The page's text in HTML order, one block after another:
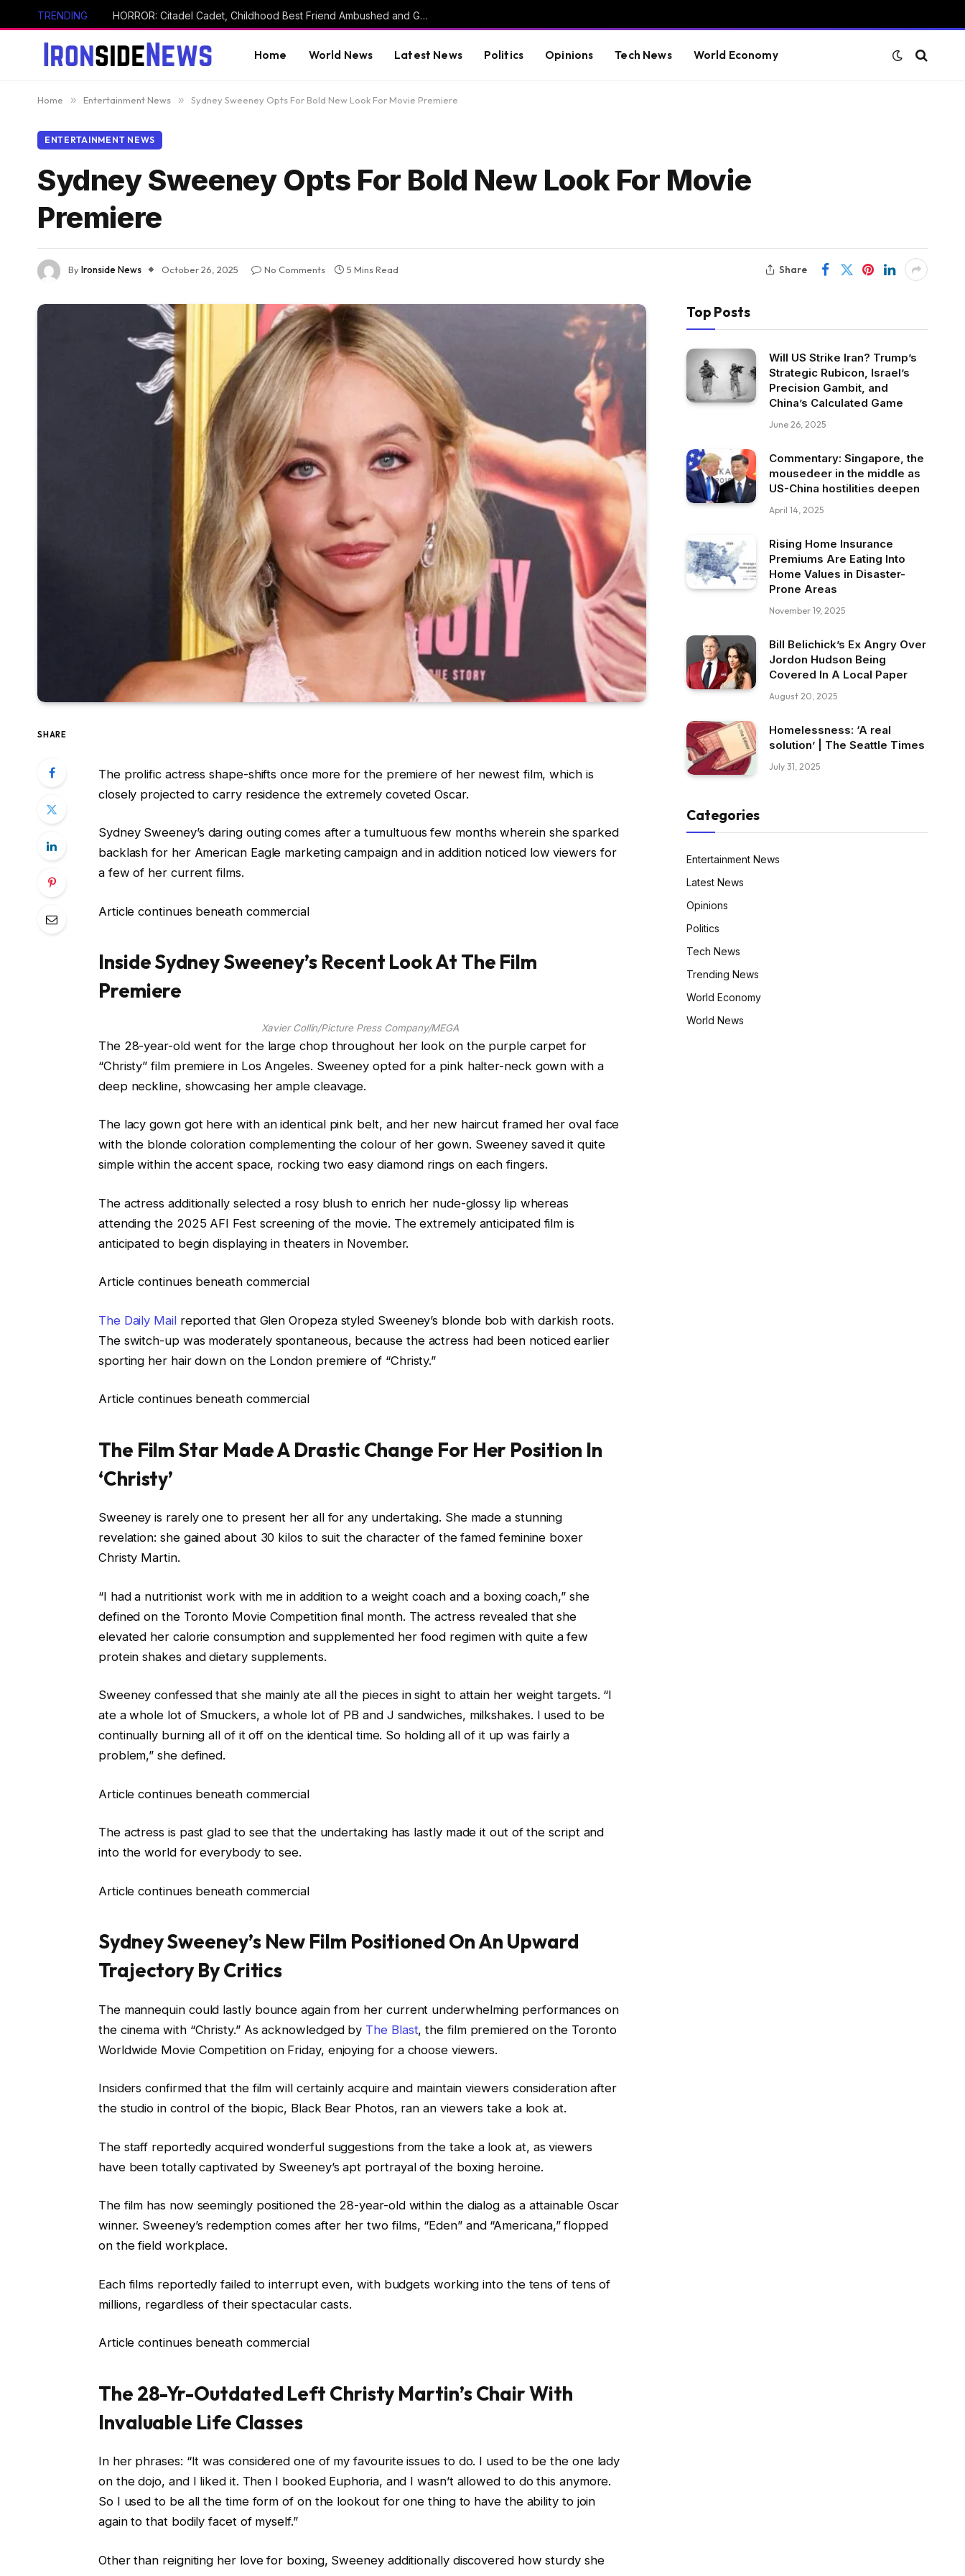
TRENDING HORROR: Citadel Cadet, Childhood Best Friend Ambushed and Gunned Down in Vacant Florida Lot by 17-Year-Old Killer
Home World News Latest News Politics Opinions Tech News World Economy
Home » Entertainment News » Sydney Sweeney Opts For Bold New Look For Movie Premiere
ENTERTAINMENT NEWS
Sydney Sweeney Opts For Bold New Look For Movie
Premiere
ByIronside News October 26, 2025 No Comments 5 Mins Read Share
SHARE
The prolific actress shape-shifts once more for the premiere of her newest film, which is
closely projected to carry residence the extremely coveted Oscar.
Sydney Sweeney’s daring outing comes after a tumultuous few months wherein she sparked
backlash for her American Eagle marketing campaign and in addition noticed low viewers for
a few of her current films.
Article continues beneath commercial
Inside Sydney Sweeney’s Recent Look At The Film
Premiere
Xavier Collin/Picture Press Company/MEGA
The 28-year-old went for the large chop throughout her look on the purple carpet for
“Christy” film premiere in Los Angeles. Sweeney opted for a pink halter-neck gown with a
deep neckline, showcasing her ample cleavage.
The lacy gown got here with an identical pink belt, and her new haircut framed her oval face
with the blonde coloration complementing the colour of her gown. Sweeney saved it quite
simple within the accent space, rocking two easy diamond rings on each fingers.
The actress additionally selected a rosy blush to enrich her nude-glossy lip whereas
attending the 2025 AFI Fest screening of the movie. The extremely anticipated film is
anticipated to begin displaying in theaters in November.
Article continues beneath commercial
The Daily Mailreported that Glen Oropeza styled Sweeney’s blonde bob with darkish roots.
The switch-up was moderately spontaneous, because the actress had been noticed earlier
sporting her hair down on the London premiere of “Christy.”
Article continues beneath commercial
The Film Star Made A Drastic Change For Her Position In
‘Christy’
Sweeney is rarely one to present her all for any undertaking. She made a stunning
revelation: she gained about 30 kilos to suit the character of the famed feminine boxer
Christy Martin.
“I had a nutritionist work with me in addition to a weight coach and a boxing coach,” she
defined on the Toronto Movie Competition final month. The actress revealed that she
elevated her calorie consumption and supplemented her food regimen with quite a few
protein shakes and dietary supplements.
Sweeney confessed that she mainly ate all the pieces in sight to attain her weight targets. “I
ate a whole lot of Smuckers, a whole lot of PB and J sandwiches, milkshakes. I used to be
continually burning all of it off on the identical time. So holding all of it up was fairly a
problem,” she defined.
Article continues beneath commercial
The actress is past glad to see that the undertaking has lastly made it out of the script and
into the world for everybody to see.
Article continues beneath commercial
Sydney Sweeney’s New Film Positioned On An Upward
Trajectory By Critics
The mannequin could lastly bounce again from her current underwhelming performances on
the cinema with “Christy.” As acknowledged by The Blast, the film premiered on the Toronto
Worldwide Movie Competition on Friday, enjoying for a choose viewers.
Insiders confirmed that the film will certainly acquire and maintain viewers consideration after
the studio in control of the biopic, Black Bear Photos, ran an viewers take a look at.
The staff reportedly acquired wonderful suggestions from the take a look at, as viewers
have been totally captivated by Sweeney’s apt portrayal of the boxing heroine.
The film has now seemingly positioned the 28-year-old within the dialog as a attainable Oscar
winner. Sweeney’s redemption comes after her two films, “Eden” and “Americana,” flopped
on the field workplace.
Each films reportedly failed to interrupt even, with budgets working into the tens of tens of
millions, regardless of their spectacular casts.
Article continues beneath commercial
The 28-Yr-Outdated Left Christy Martin’s Chair With
Invaluable Life Classes
In her phrases: “It was considered one of my favourite issues to do. I used to be the one lady
on the dojo, and I liked it. Then I booked Euphoria, and I wasn’t allowed to do this anymore.
So I used to be all the time form of on the lookout for one thing to have the ability to join
again to that bodily facet of myself.”
Other than reigniting her love for boxing, Sweeney additionally discovered how sturdy she
Top Posts
Will US Strike Iran? Trump’s
Strategic Rubicon, Israel’s
Precision Gambit, and
China’s Calculated Game
June 26, 2025
Commentary: Singapore, the
mousedeer in the middle as
US-China hostilities deepen
April 14, 2025
Rising Home Insurance
Premiums Are Eating Into
Home Values in Disaster-
Prone Areas
November 19, 2025
Bill Belichick’s Ex Angry Over
Jordon Hudson Being
Covered In A Local Paper
August 20, 2025
Homelessness: ‘A real
solution’ | The Seattle Times
July 31, 2025
Categories
Entertainment News
Latest News
Opinions
Politics
Tech News
Trending News
World Economy
World News